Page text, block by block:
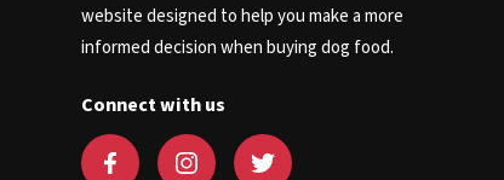
website designed to help you make a more
informed decision when buying dog food.
Connect with us